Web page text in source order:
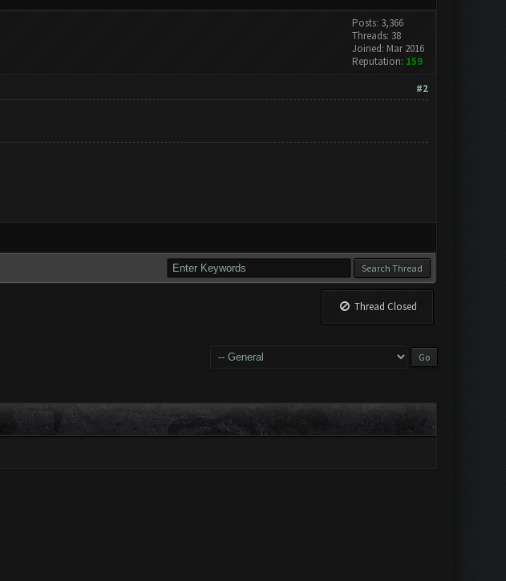
Posts: 3,366
Threads: 38
Joined: Mar 2016
Reputation: 159
#2
Thread Closed